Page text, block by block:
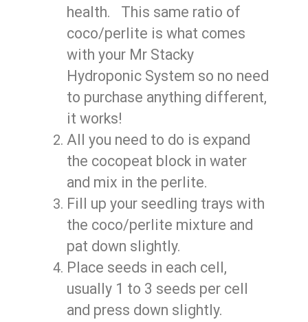
health. This same ratio of
coco/perlite is what comes
with your Mr Stacky
Hydroponic System so no need
to purchase anything different,
it works!
All you need to do is expand
the cocopeat block in water
and mix in the perlite.
Fill up your seedling trays with
the coco/perlite mixture and
pat down slightly.
Place seeds in each cell,
usually 1 to 3 seeds per cell
and press down slightly.